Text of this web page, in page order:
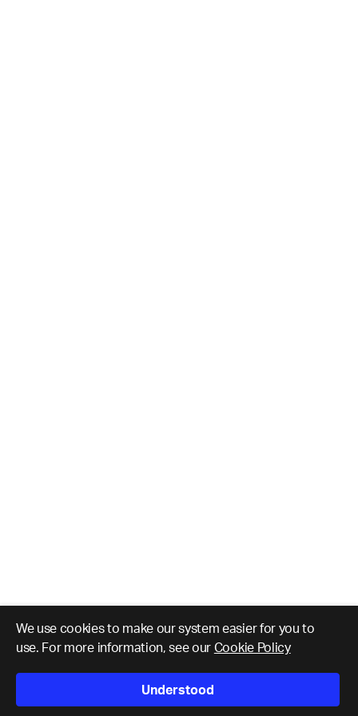
We use cookies to make our system easier for you to
use. For more information, see ourCookie Policy
Understood